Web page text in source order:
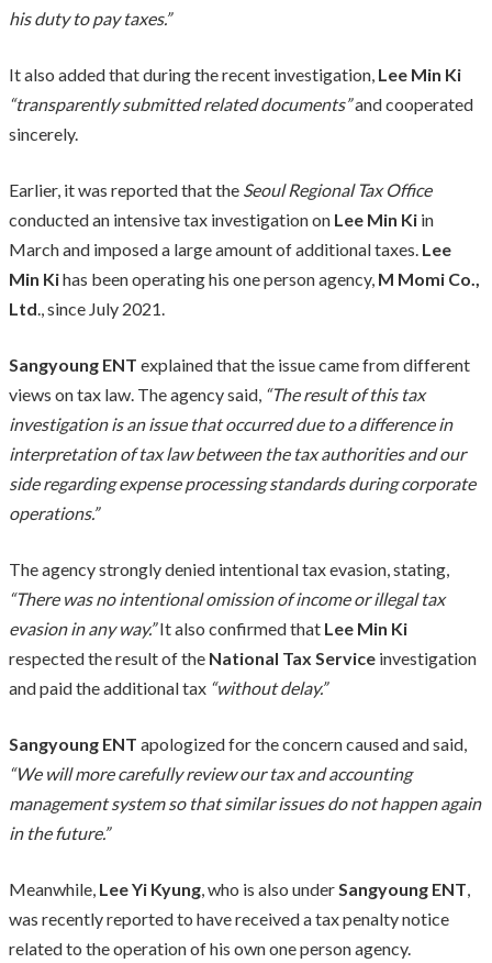
his duty to pay taxes.”
It also added that during the recent investigation, Lee Min Ki
“transparently submitted related documents”and cooperated
sincerely.
Earlier, it was reported that the Seoul Regional Tax Office
conducted an intensive tax investigation on Lee Min Ki in
March and imposed a large amount of additional taxes. Lee
Min Kihas been operating his one person agency, M Momi Co.,
Ltd., since July 2021.
Sangyoung ENT explained that the issue came from different
views on tax law. The agency said, “The result of this tax
investigation is an issue that occurred due to a difference in
interpretation of tax law between the tax authorities and our
side regarding expense processing standards during corporate
operations.”
The agency strongly denied intentional tax evasion, stating,
“There was no intentional omission of income or illegal tax
evasion in any way.”It also confirmed that Lee Min Ki
respected the result of the National Tax Service investigation
and paid the additional tax “without delay.”
Sangyoung ENT apologized for the concern caused and said,
“We will more carefully review our tax and accounting
management system so that similar issues do not happen again
in the future.”
Meanwhile, Lee Yi Kyung, who is also underSangyoung ENT,
was recently reported to have received a tax penalty notice
related to the operation of his own one person agency.